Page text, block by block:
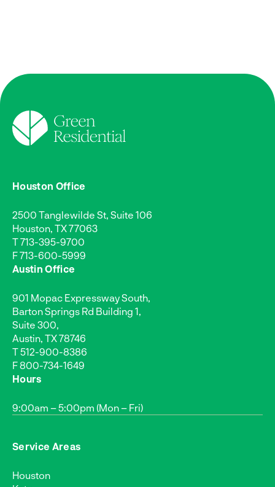
Houston Office
2500 Tanglewilde St, Suite 106
Houston, TX 77063
T713-395-9700
F 713-600-5999
Austin Office
901 Mopac Expressway South,
Barton Springs Rd Building 1,
Suite 300,
Austin, TX 78746
T512-900-8386
F 800-734-1649
Hours
9:00am – 5:00pm (Mon – Fri)
Service Areas
Houston